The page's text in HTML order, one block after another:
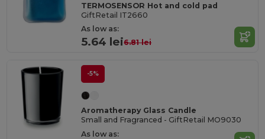
TERMOSENSOR Hot and cold pad
GiftRetail IT2660
As low as:
5.64 lei6.81 lei
-5%
Aromatherapy Glass Candle
Small and Fragranced - GiftRetail MO9030
As low as: